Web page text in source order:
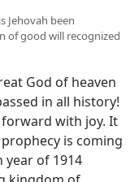
Jehovah been
of good will recognized
God of heaven
in all history!
with joy. It
is coming
of 1914